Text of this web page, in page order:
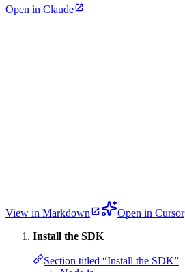
Open in Claude
View in Markdown
Open in Cursor
Install the SDK
Section titled “Install the SDK”